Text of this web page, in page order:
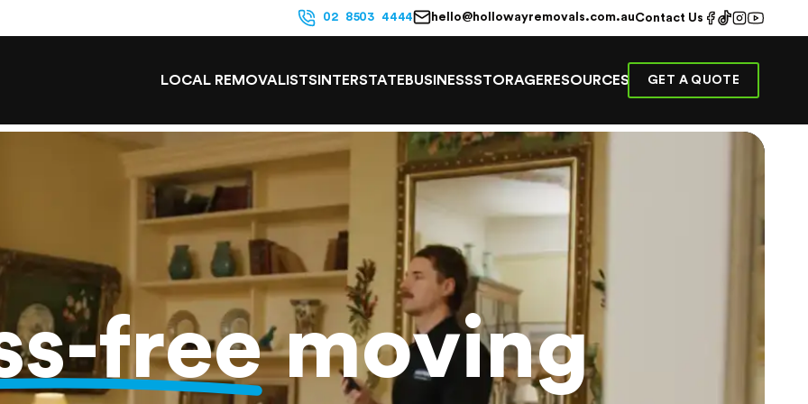
02 8503 4444 hello@hollowayremovals.com.auContact Us
LOCAL REMOVALISTS INTERSTATE BUSINESSSTORAGE RESOURCES GET A QUOTE
freemoving